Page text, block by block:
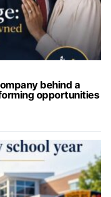
behind a
opportunities